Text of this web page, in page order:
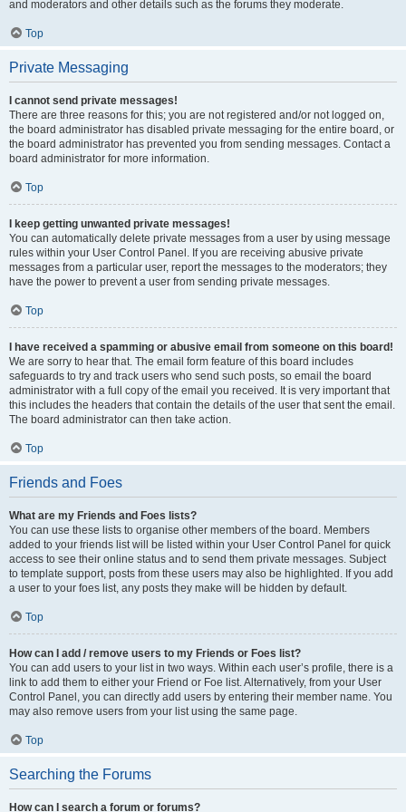
and moderators and other details such as the forums they moderate.
Top
Private Messaging
I cannot send private messages!
There are three reasons for this; you are not registered and/or not logged on,
the board administrator has disabled private messaging for the entire board, or
the board administrator has prevented you from sending messages. Contact a
board administrator for more information.
Top
I keep getting unwanted private messages!
You can automatically delete private messages from a user by using message
rules within your User Control Panel. If you are receiving abusive private
messages from a particular user, report the messages to the moderators; they
have the power to prevent a user from sending private messages.
Top
I have received a spamming or abusive email from someone on this board!
We are sorry to hear that. The email form feature of this board includes
safeguards to try and track users who send such posts, so email the board
administrator with a full copy of the email you received. It is very important that
this includes the headers that contain the details of the user that sent the email.
The board administrator can then take action.
Top
Friends and Foes
What are my Friends and Foes lists?
You can use these lists to organise other members of the board. Members
added to your friends list will be listed within your User Control Panel for quick
access to see their online status and to send them private messages. Subject
to template support, posts from these users may also be highlighted. If you add
a user to your foes list, any posts they make will be hidden by default.
Top
How can I add / remove users to my Friends or Foes list?
You can add users to your list in two ways. Within each user’s profile, there is a
link to add them to either your Friend or Foe list. Alternatively, from your User
Control Panel, you can directly add users by entering their member name. You
may also remove users from your list using the same page.
Top
Searching the Forums
How can I search a forum or forums?